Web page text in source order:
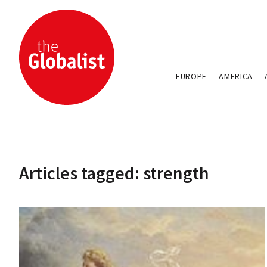
EUROPE AMERICA
Articles tagged: strength